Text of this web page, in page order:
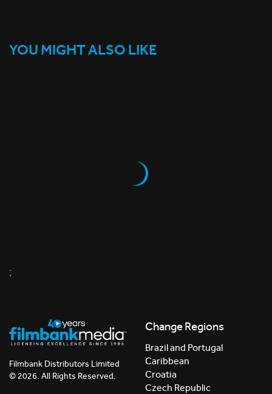
YOU MIGHT ALSO LIKE
;
Filmbank Distributors Limited
© 2026. All Rights Reserved.
Change Regions
Brazil and Portugal
Caribbean
Croatia
Czech Republic